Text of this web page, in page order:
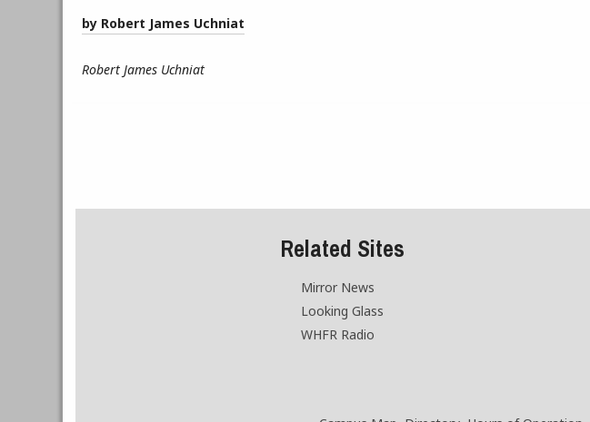
by Robert James Uchniat
Robert James Uchniat
Related Sites
Mirror News
Looking Glass
WHFR Radio